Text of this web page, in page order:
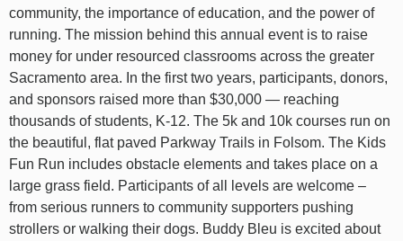
community, the importance of education, and the power of
running. The mission behind this annual event is to raise
money for under resourced classrooms across the greater
Sacramento area. In the first two years, participants, donors,
and sponsors raised more than $30,000 — reaching
thousands of students, K-12. The 5k and 10k courses run on
the beautiful, flat paved Parkway Trails in Folsom. The Kids
Fun Run includes obstacle elements and takes place on a
large grass field. Participants of all levels are welcome –
from serious runners to community supporters pushing
strollers or walking their dogs. Buddy Bleu is excited about